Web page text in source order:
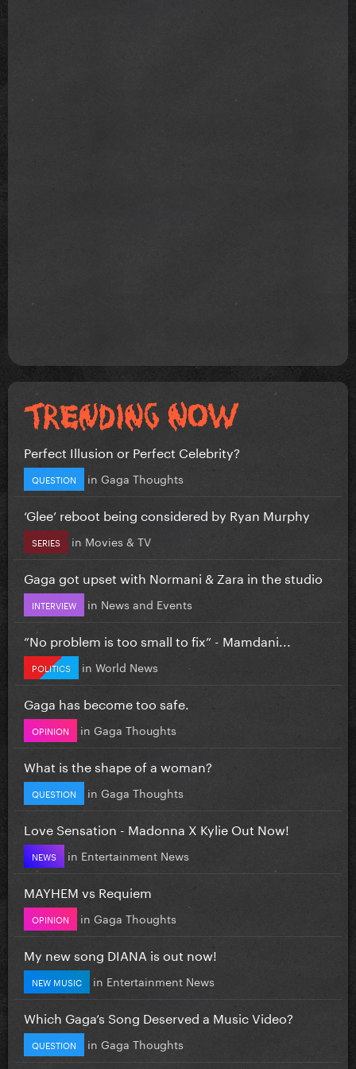
Perfect Illusion or Perfect Celebrity?
QUESTION in Gaga Thoughts
‘Glee’ reboot being considered by Ryan Murphy
SERIES in Movies & TV
Gaga got upset with Normani & Zara in the studio
INTERVIEW in News and Events
”No problem is too small to fix” - Mamdani...
POLITICS in World News
Gaga has become too safe.
OPINION in Gaga Thoughts
What is the shape of a woman?
QUESTION in Gaga Thoughts
Love Sensation - Madonna X Kylie Out Now!
NEWS in Entertainment News
MAYHEM vs Requiem
OPINION in Gaga Thoughts
My new song DIANA is out now!
NEW MUSIC in Entertainment News
Which Gaga’s Song Deserved a Music Video?
QUESTION in Gaga Thoughts